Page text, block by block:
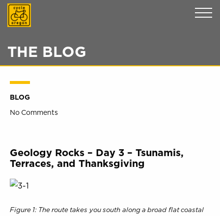
THE BLOG
BLOG
No Comments
Geology Rocks – Day 3 – Tsunamis,
Terraces, and Thanksgiving
Figure 1: The route takes you south along a broad flat coastal